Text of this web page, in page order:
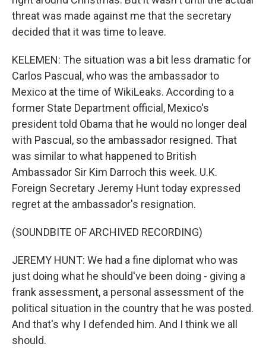
threat was made against me that the secretary
decided that it was time to leave.
KELEMEN: The situation was a bit less dramatic for
Carlos Pascual, who was the ambassador to
Mexico at the time of WikiLeaks. According to a
former State Department official, Mexico's
president told Obama that he would no longer deal
with Pascual, so the ambassador resigned. That
was similar to what happened to British
Ambassador Sir Kim Darroch this week. U.K.
Foreign Secretary Jeremy Hunt today expressed
regret at the ambassador's resignation.
(SOUNDBITE OF ARCHIVED RECORDING)
JEREMY HUNT: We had a fine diplomat who was
just doing what he should've been doing - giving a
frank assessment, a personal assessment of the
political situation in the country that he was posted.
And that's why I defended him. And I think we all
should.